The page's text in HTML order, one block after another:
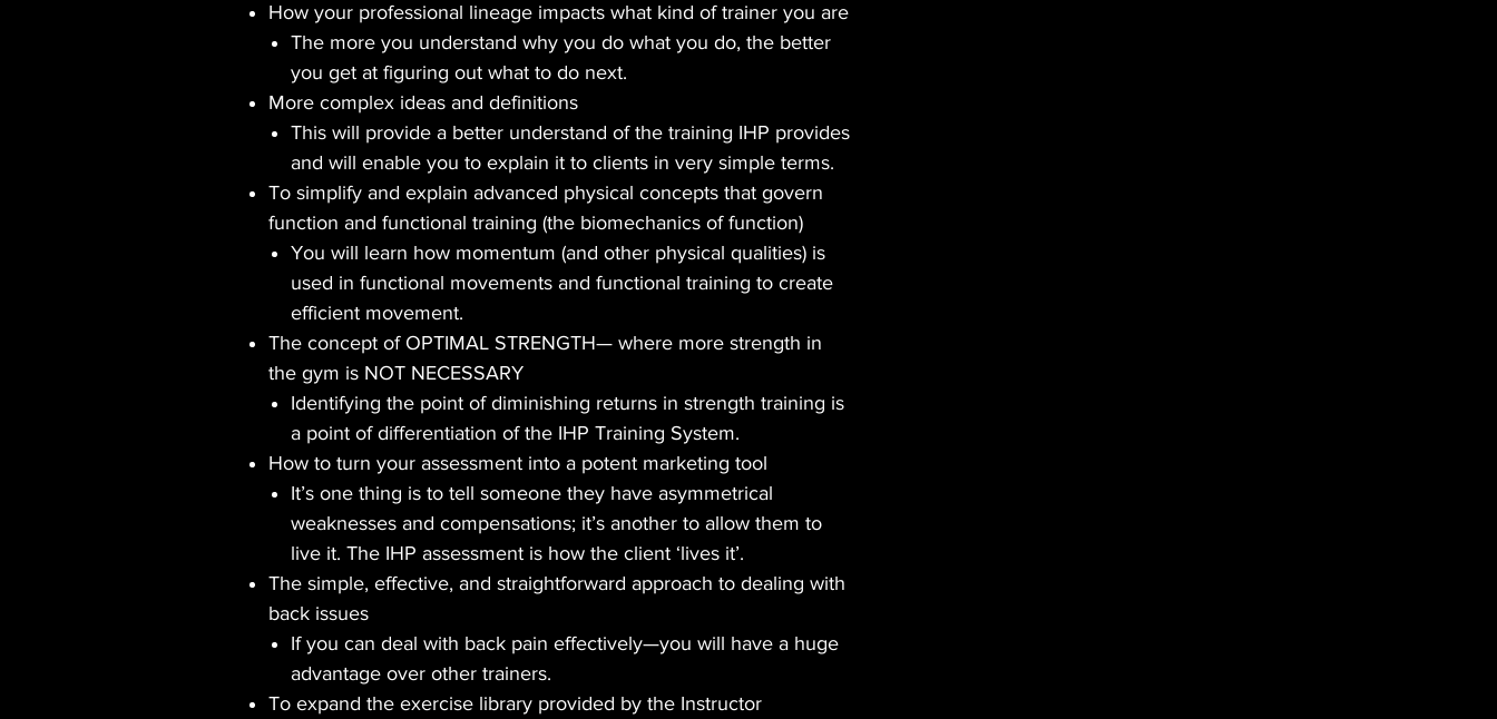
How your professional lineage impacts what kind of trainer you are
The more you understand why you do what you do, the better
you get at figuring out what to do next.
More complex ideas and definitions
This will provide a better understand of the training IHP provides
and will enable you to explain it to clients in very simple terms.
To simplify and explain advanced physical concepts that govern
function and functional training (the biomechanics of function)
You will learn how momentum (and other physical qualities) is
used in functional movements and functional training to create
efficient movement.
The concept of OPTIMAL STRENGTH— where more strength in
the gym is NOT NECESSARY
Identifying the point of diminishing returns in strength training is
a point of differentiation of the IHP Training System.
How to turn your assessment into a potent marketing tool
It’s one thing is to tell someone they have asymmetrical
weaknesses and compensations; it’s another to allow them to
live it. The IHP assessment is how the client ‘lives it’.
The simple, effective, and straightforward approach to dealing with
back issues
If you can deal with back pain effectively—you will have a huge
advantage over other trainers.
To expand the exercise library provided by the Instructor